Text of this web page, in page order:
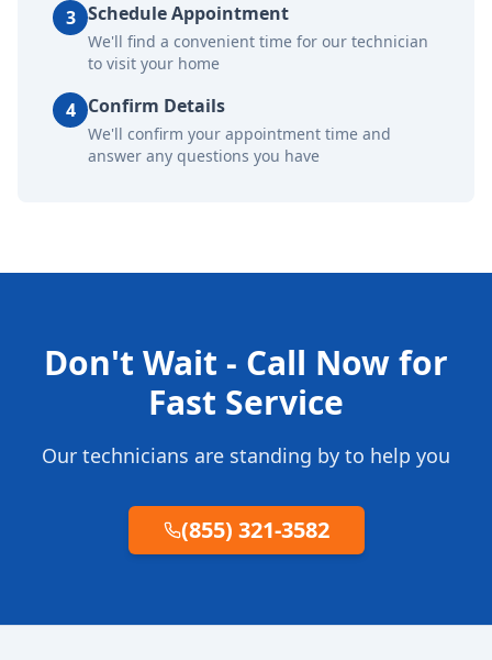
3 Schedule Appointment
We'll find a convenient time for our technician
to visit your home
4 Confirm Details
We'll confirm your appointment time and
answer any questions you have
Don't Wait - Call Now for
Fast Service
Our technicians are standing by to help you
(855) 321-3582